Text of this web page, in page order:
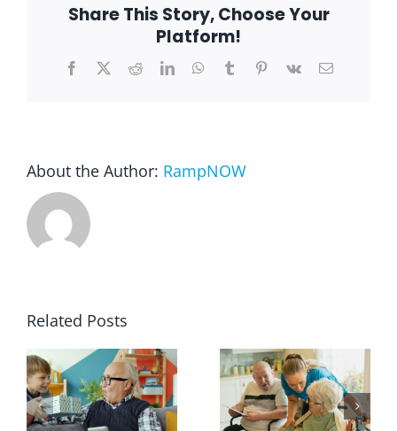
Blog
FAQ
SEARCH
Share This Story, Choose Your
Platform!
Facebook
X RedditLinkedInWhatsApp
TumblrPinterest
Vk Email
About the Author: RampNOW
Related Posts